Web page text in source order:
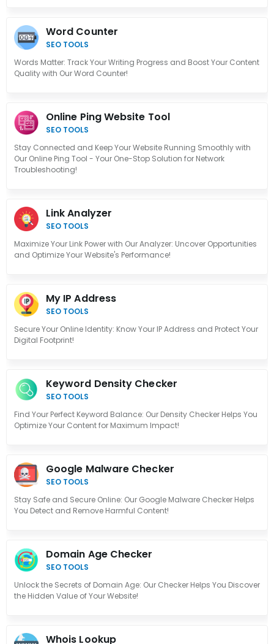
Word Counter
SEO TOOLS
Words Matter: Track Your Writing Progress and Boost Your Content
Quality with Our Word Counter!
Online Ping Website Tool
SEO TOOLS
Stay Connected and Keep Your Website Running Smoothly with
Our Online Ping Tool - Your One-Stop Solution for Network
Troubleshooting!
Link Analyzer
SEO TOOLS
Maximize Your Link Power with Our Analyzer: Uncover Opportunities
and Optimize Your Website's Performance!
My IP Address
SEO TOOLS
Secure Your Online Identity: Know Your IP Address and Protect Your
Digital Footprint!
Keyword Density Checker
SEO TOOLS
Find Your Perfect Keyword Balance: Our Density Checker Helps You
Optimize Your Content for Maximum Impact!
Google Malware Checker
SEO TOOLS
Stay Safe and Secure Online: Our Google Malware Checker Helps
You Detect and Remove Harmful Content!
Domain Age Checker
SEO TOOLS
Unlock the Secrets of Domain Age: Our Checker Helps You Discover
the Hidden Value of Your Website!
Whois Lookup